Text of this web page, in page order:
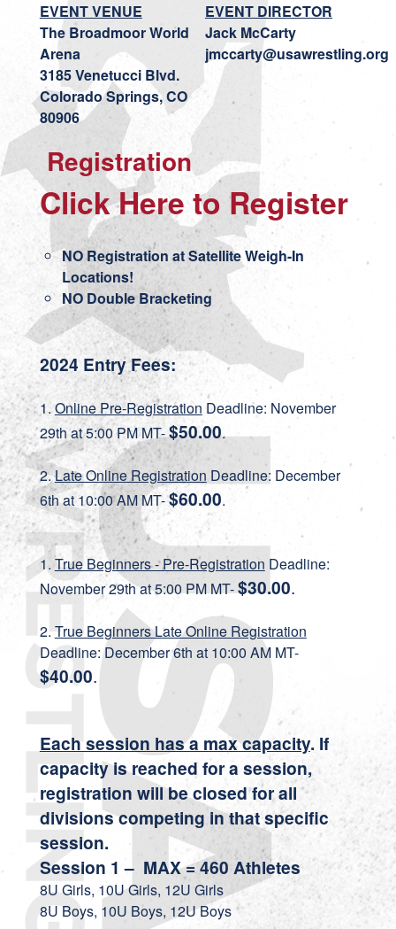
EVENT VENUE
The Broadmoor World
Arena
3185 Venetucci Blvd.
Colorado Springs, CO
80906
EVENT DIRECTOR
Jack McCarty
jmccarty@usawrestling.org
Registration
Click Here to Register
NO Registration at Satellite Weigh-In
Locations!
NO Double Bracketing
2024 Entry Fees:
1. Online Pre-Registration Deadline: November
29th at 5:00 PM MT-$50.00.
2.Late Online Registration Deadline: December
6th at 10:00 AM MT-$60.00.
1. True Beginners - Pre-Registration Deadline:
November 29th at 5:00 PM MT-$30.00.
2. True Beginners Late Online Registration
Deadline: December 6th at 10:00 AM MT-
$40.00.
Each session has a max capacity. If
capacity is reached for a session,
registration will be closed for all
divisions competing in that specific
session.
Session 1 – MAX = 460 Athletes
8U Girls, 10U Girls, 12U Girls
8U Boys, 10U Boys, 12U Boys